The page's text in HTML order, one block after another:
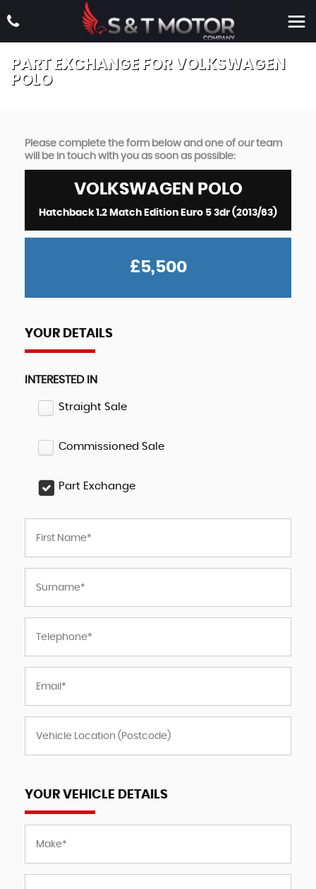
PART EXCHANGE FOR VOLKSWAGEN
POLO
Please complete the form below and one of our team
will be in touch with you as soon as possible:
VOLKSWAGEN POLO
Hatchback 1.2 Match Edition Euro 5 3dr (2013/63)
£5,500
YOUR DETAILS
INTERESTED IN
Straight Sale
Commissioned Sale
Part Exchange
YOUR VEHICLE DETAILS